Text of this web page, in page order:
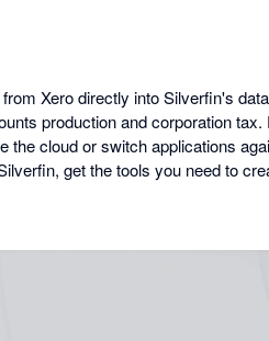
Xero directly into Silverfin's
production and corporation
cloud or switch applications
get the tools you need to